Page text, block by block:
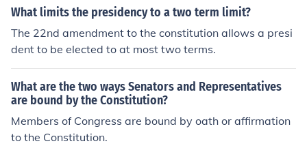
of the government. Are you working out of the American
What limits the presidency to a two term limit?
The 22nd amendment to the constitution allows a presi
dent to be elected to at most two terms.
What are the two ways Senators and Representatives
are bound by the Constitution?
Members of Congress are bound by oath or affirmation
to the Constitution.